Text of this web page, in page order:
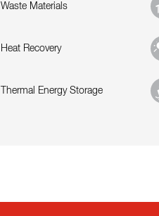
Waste Materials
Heat Recovery
Thermal Energy Storage